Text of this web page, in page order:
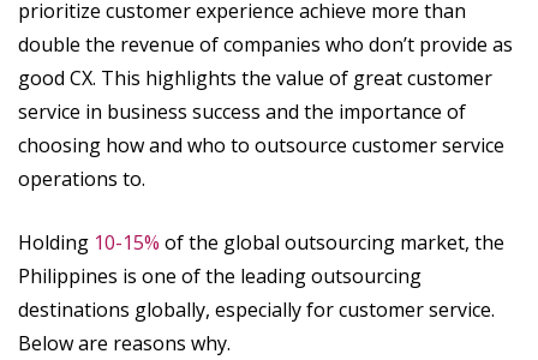
prioritize customer experience achieve more than
double the revenue of companies who don’t provide as
good CX. This highlights the value of great customer
service in business success and the importance of
choosing how and who to outsource customer service
operations to.
Holding 10-15% of the global outsourcing market, the
Philippines is one of the leading outsourcing
destinations globally, especially for customer service.
Below are reasons why.